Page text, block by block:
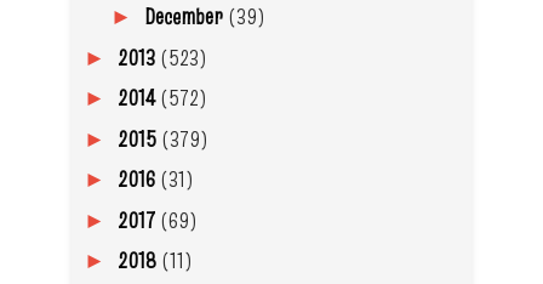
► December (39)
► 2013 (523)
► 2014(572)
► 2015 (379)
► 2016 (31)
► 2017 (69)
► 2018 (11)